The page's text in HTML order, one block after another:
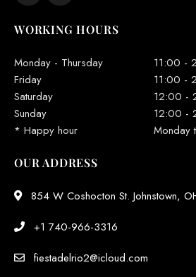
WORKING HOURS
Monday - Thursday
11:00 -
Friday
11:00 -
Saturday
12:00 -
Sunday
12:00 -
* Happy hour
Monday
OUR ADDRESS
854 W Coshocton St. Johnstown,
+1 740-966-3316
fiestadelrio2@icloud.com